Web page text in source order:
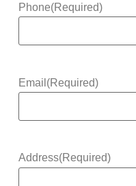
Phone(Required)
Email (Required)
Address(Required)